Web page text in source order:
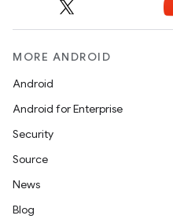
MORE ANDROID
Android
Android for Enterprise
Security
Source
News
Blog